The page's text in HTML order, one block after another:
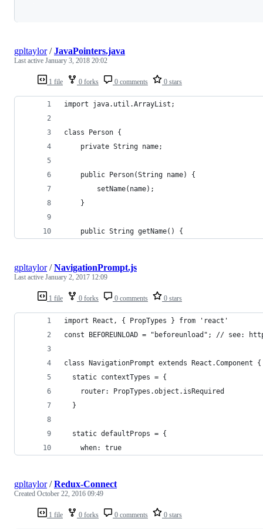
1 file 0 forks 0 comments 0 stars
gpltaylor/JavaPointers.java
Last active January 3, 2018 20:02
import java.util.ArrayList;
class Person {
    private String name;
    public Person(String name) {
        setName(name);
    }
    public String getName() {
1 file 0 forks 0 comments 0 stars
gpltaylor/NavigationPrompt.js
Last active January 2, 2017 12:09
import React, { PropTypes } from 'react'
const BEFOREUNLOAD = "beforeunload"; // see:
class NavigationPrompt extends React.Component {
  static contextTypes = {
    router: PropTypes.object.isRequired
  }
  static defaultProps = {
    when: true
1 file 0 forks 0 comments 0 stars
gpltaylor/Redux-Connect
Created October 22, 2016 09:49